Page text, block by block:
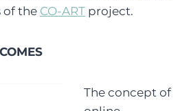
of the CO-ART project.
The concept of